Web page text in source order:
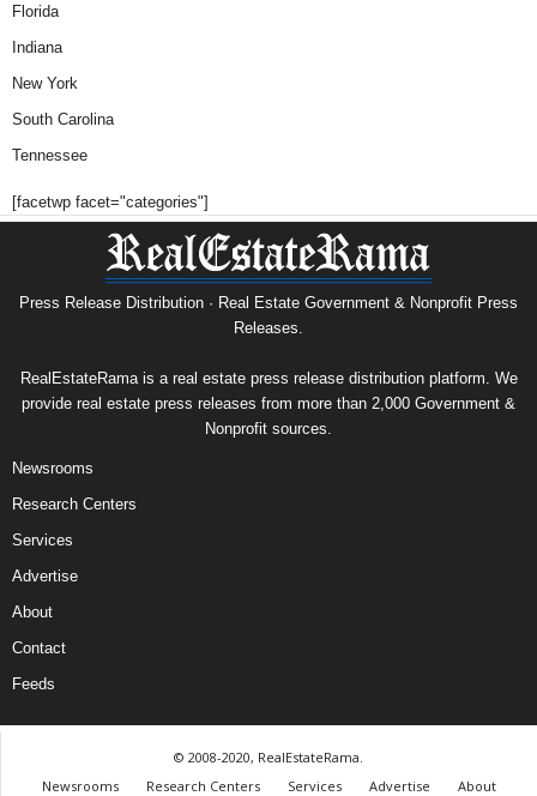
Florida
Indiana
New York
South Carolina
Tennessee
[facetwp facet="categories"]
Press Release Distribution · Real Estate Government & Nonprofit Press
Releases.
RealEstateRama is a real estate press release distribution platform. We
provide real estate press releases from more than 2,000 Government &
Nonprofit sources.
Newsrooms
Research Centers
Services
Advertise
About
Contact
Feeds
© 2008-2020, RealEstateRama.
Newsrooms
Research Centers Services Advertise About